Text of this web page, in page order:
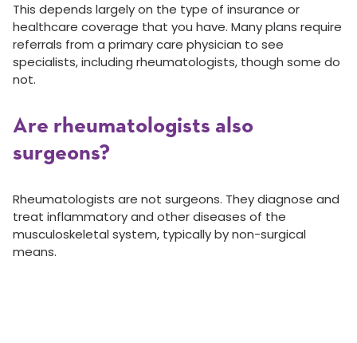
This depends largely on the type of insurance or
healthcare coverage that you have. Many plans require
referrals from a primary care physician to see
specialists, including rheumatologists, though some do
not.
Are rheumatologists also
surgeons?
Rheumatologists are not surgeons. They diagnose and
treat inflammatory and other diseases of the
musculoskeletal system, typically by non-surgical
means.